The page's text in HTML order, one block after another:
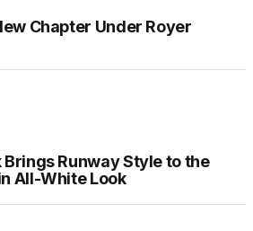
Chapter Under Royer
Runway Style to the
All-White Look